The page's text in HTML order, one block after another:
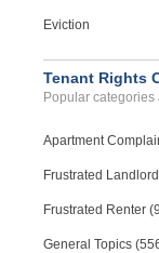
Black
WESLEY
Eviction
Tenant Rights
Popular
Apartment
Frustrated
Frustrated Renter
General Topics